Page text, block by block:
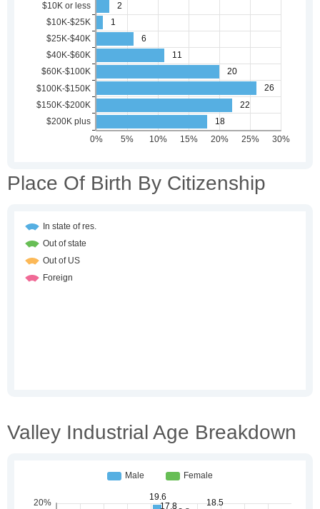
Place Of Birth By Citizenship
Valley Industrial Age Breakdown